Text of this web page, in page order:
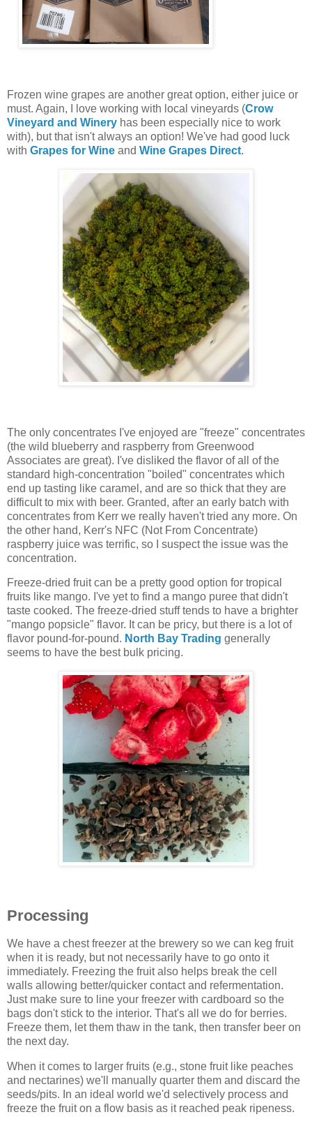
Frozen wine grapes are another great option, either juice or
must. Again, I love working with local vineyards (Crow
Vineyard and Winery has been especially nice to work
with), but that isn't always an option! We've had good luck
with Grapes for Wine and Wine Grapes Direct.
The only concentrates I've enjoyed are "freeze" concentrates
(the wild blueberry and raspberry from Greenwood
Associates are great). I've disliked the flavor of all of the
standard high-concentration "boiled" concentrates which
end up tasting like caramel, and are so thick that they are
difficult to mix with beer. Granted, after an early batch with
concentrates from Kerr we really haven't tried any more. On
the other hand, Kerr's NFC (Not From Concentrate)
raspberry juice was terrific, so I suspect the issue was the
concentration.
Freeze-dried fruit can be a pretty good option for tropical
fruits like mango. I've yet to find a mango puree that didn't
taste cooked. The freeze-dried stuff tends to have a brighter
"mango popsicle" flavor. It can be pricy, but there is a lot of
flavor pound-for-pound. North Bay Trading generally
seems to have the best bulk pricing.
Processing
We have a chest freezer at the brewery so we can keg fruit
when it is ready, but not necessarily have to go onto it
immediately. Freezing the fruit also helps break the cell
walls allowing better/quicker contact and refermentation.
Just make sure to line your freezer with cardboard so the
bags don't stick to the interior. That's all we do for berries.
Freeze them, let them thaw in the tank, then transfer beer on
the next day.
When it comes to larger fruits (e.g., stone fruit like peaches
and nectarines) we'll manually quarter them and discard the
seeds/pits. In an ideal world we'd selectively process and
freeze the fruit on a flow basis as it reached peak ripeness.